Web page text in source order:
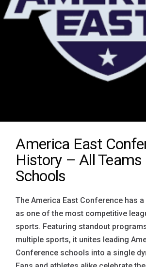
America East
History – All Teams
Schools
The America East Conference has
as one of the most competitive
sports. Featuring standout
multiple sports, it unites leading
Conference schools into a single